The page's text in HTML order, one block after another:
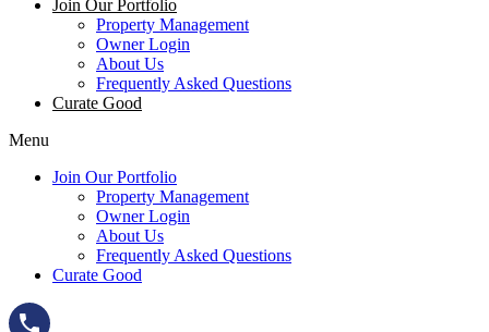
Join Our Portfolio
Property Management
Owner Login
About Us
Frequently Asked Questions
Curate Good
Menu
Join Our Portfolio
Property Management
Owner Login
About Us
Frequently Asked Questions
Curate Good